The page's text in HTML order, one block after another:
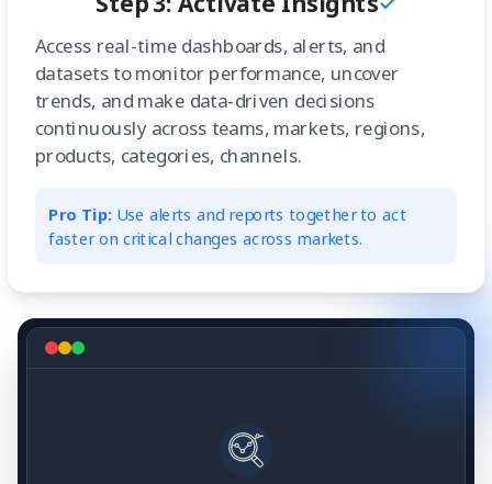
Access real-time dashboards, alerts, and
datasets to monitor performance, uncover
trends, and make data-driven decisions
continuously across teams, markets, regions,
products, categories, channels.
Pro Tip: Use alerts and reports together to act
faster on critical changes across markets.